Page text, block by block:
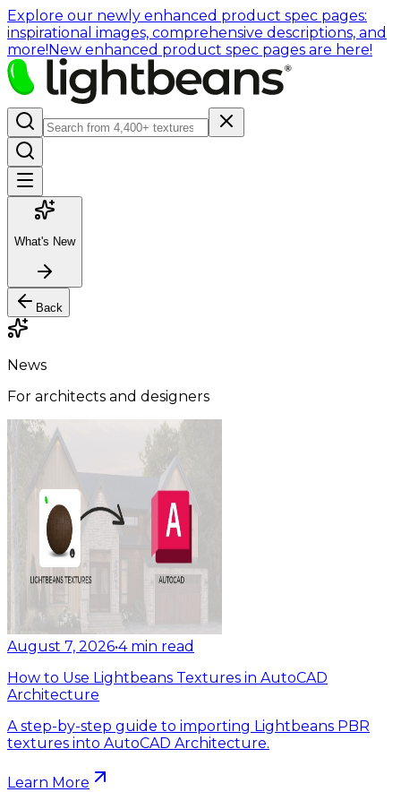
Explore our newly enhanced product spec pages:
inspirational images, comprehensive descriptions, and
more!New enhanced product spec pages are here!
What's New
Back
News
For architects and designers
August 7, 2026•4 min read
How to Use Lightbeans Textures in AutoCAD
Architecture
A step-by-step guide to importing Lightbeans PBR
textures into AutoCAD Architecture.
Learn More